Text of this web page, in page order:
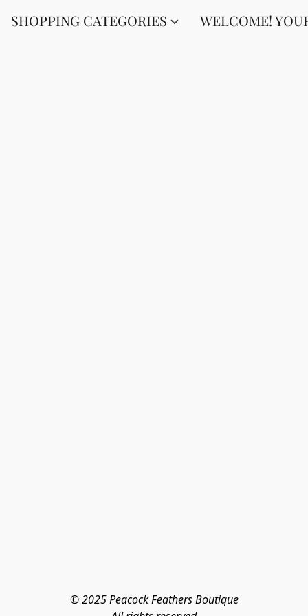
SHOPPING CATEGORIES WELCOME!
© 2025 Peacock Feathers Boutique